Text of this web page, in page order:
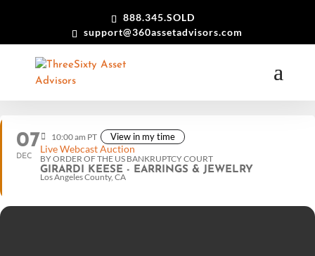
888.345.SOLD
support@360assetadvisors.com
07
DEC
10:00 am PT View in my time
Live Webcast Auction
BY ORDER OF THE US BANKRUPTCY COURT
GIRARDI KEESE - EARRINGS & JEWELRY
Los Angeles County, CA